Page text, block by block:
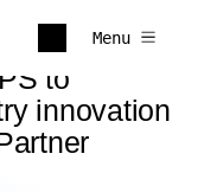
Menu
to
innovation